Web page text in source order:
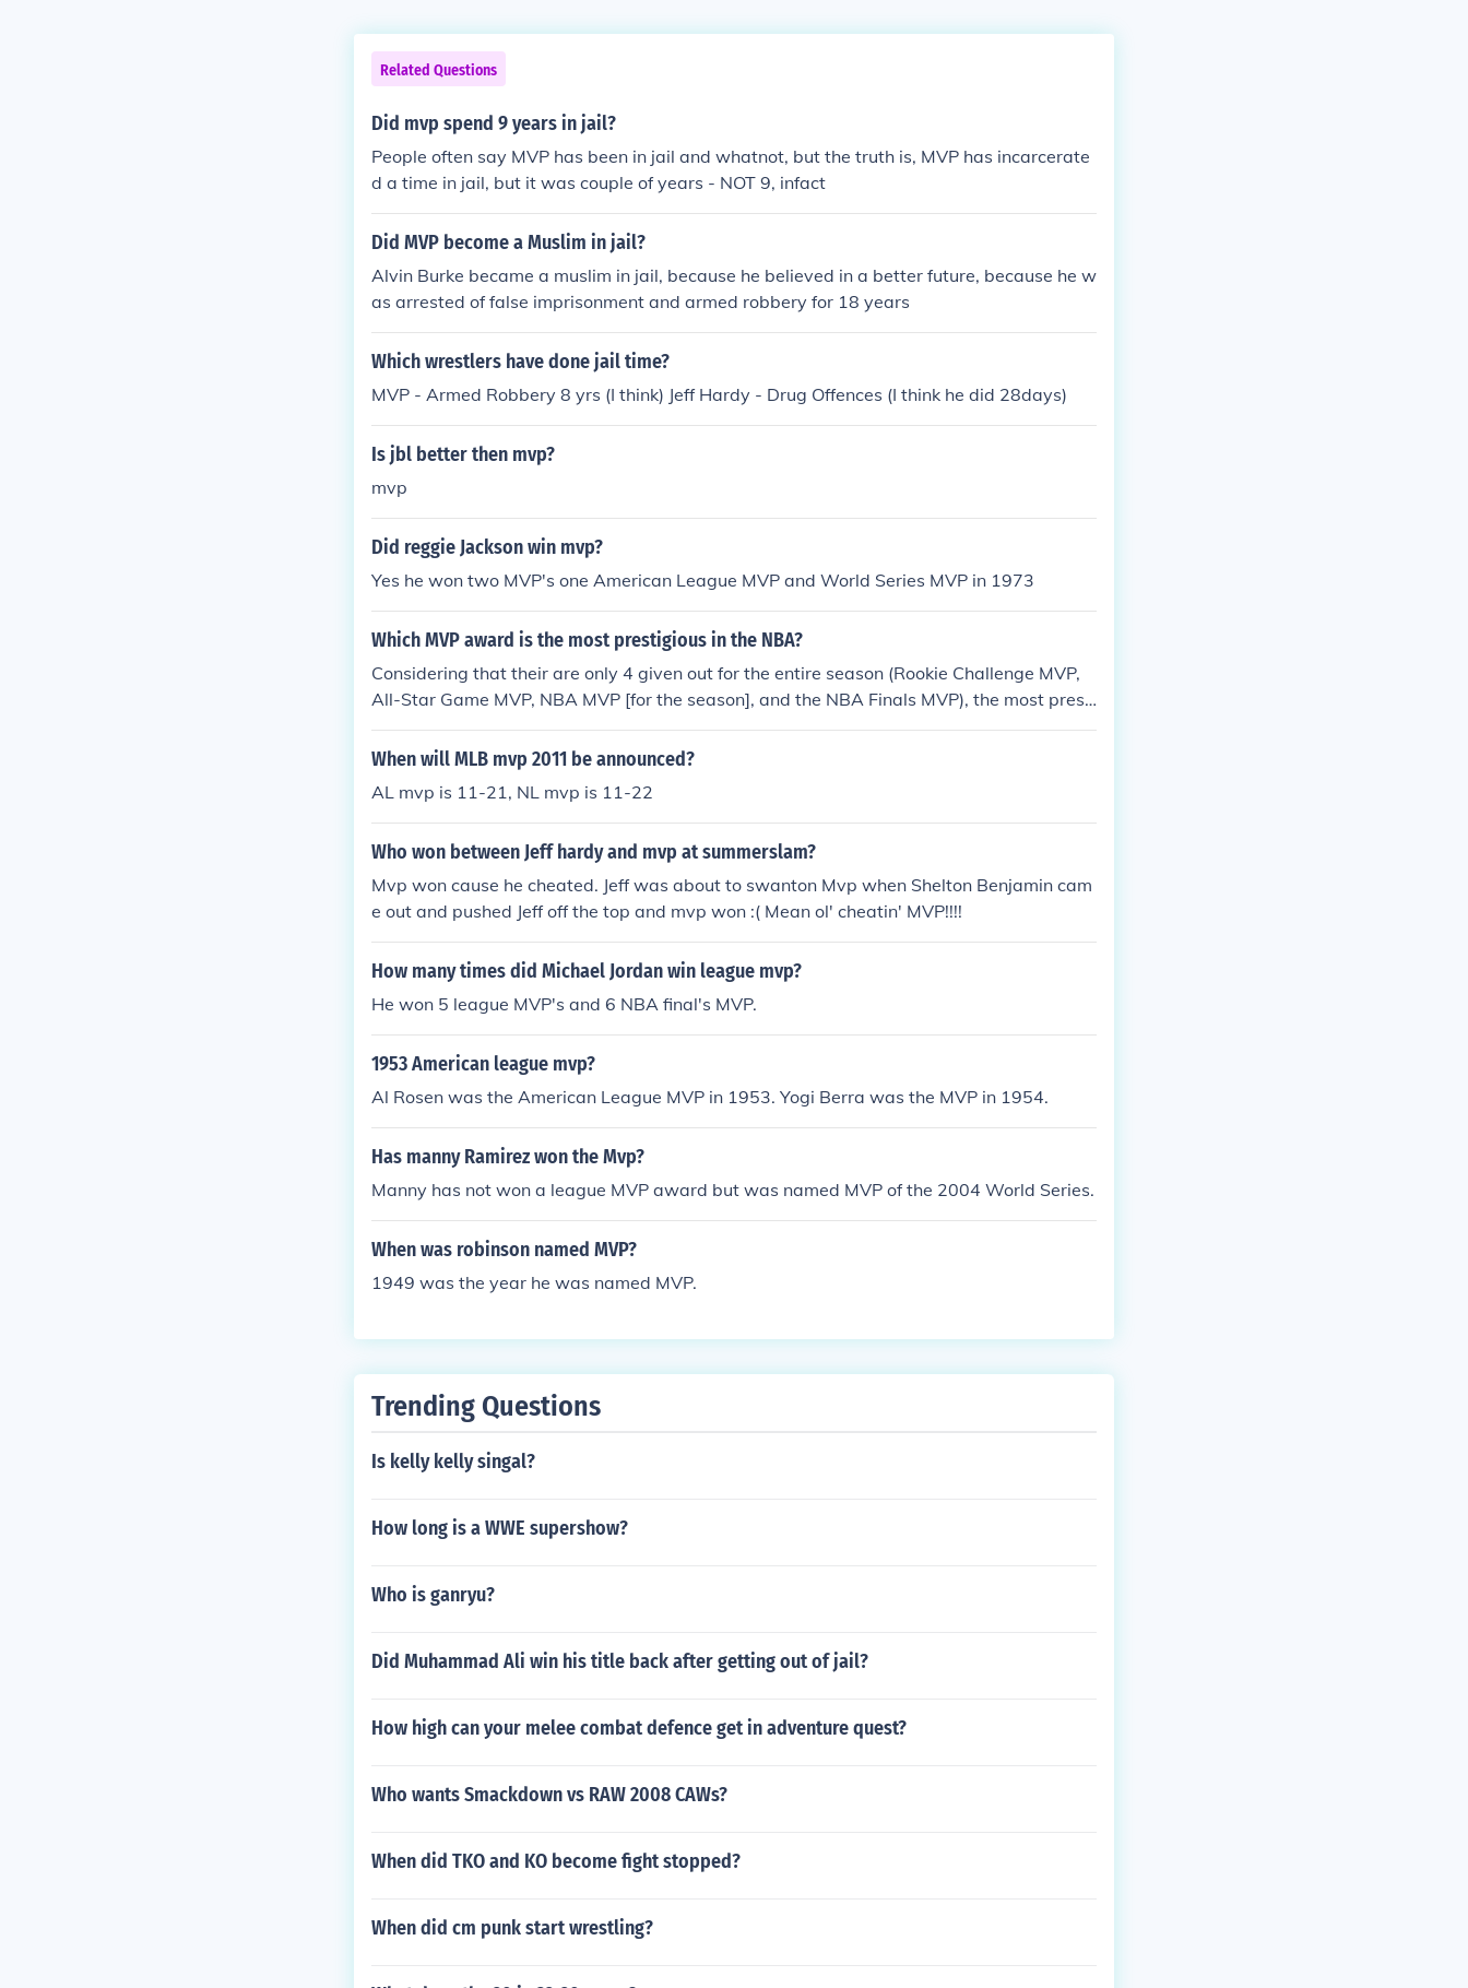
Related Questions
Did mvp spend 9 years in jail?
People often say MVP has been in jail and whatnot, but the truth is, MVP has incarcerate
d a time in jail, but it was couple of years - NOT 9, infact
Did MVP become a Muslim in jail?
Alvin Burke became a muslim in jail, because he believed in a better future, because he w
as arrested of false imprisonment and armed robbery for 18 years
Which wrestlers have done jail time?
MVP - Armed Robbery 8 yrs (I think) Jeff Hardy - Drug Offences (I think he did 28days)
Is jbl better then mvp?
mvp
Did reggie Jackson win mvp?
Yes he won two MVP's one American League MVP and World Series MVP in 1973
Which MVP award is the most prestigious in the NBA?
Considering that their are only 4 given out for the entire season (Rookie Challenge MVP,
All-Star Game MVP, NBA MVP [for the season], and the NBA Finals MVP), the most presti
gious would easily be the NBA MVP award.
When will MLB mvp 2011 be announced?
AL mvp is 11-21, NL mvp is 11-22
Who won between Jeff hardy and mvp at summerslam?
Mvp won cause he cheated. Jeff was about to swanton Mvp when Shelton Benjamin cam
e out and pushed Jeff off the top and mvp won :( Mean ol' cheatin' MVP!!!!
How many times did Michael Jordan win league mvp?
He won 5 league MVP's and 6 NBA final's MVP.
1953 American league mvp?
Al Rosen was the American League MVP in 1953. Yogi Berra was the MVP in 1954.
Has manny Ramirez won the Mvp?
Manny has not won a league MVP award but was named MVP of the 2004 World Series.
When was robinson named MVP?
1949 was the year he was named MVP.
Trending Questions
Is kelly kelly singal?
How long is a WWE supershow?
Who is ganryu?
Did Muhammad Ali win his title back after getting out of jail?
How high can your melee combat defence get in adventure quest?
Who wants Smackdown vs RAW 2008 CAWs?
When did TKO and KO become fight stopped?
When did cm punk start wrestling?